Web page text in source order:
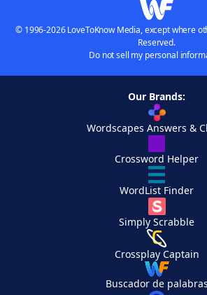
© 1996-2026 LoveToKnow Media, except where
Reserved.
Do not sell my personal
Our Brands:
Wordscapes Answers &
Crossword Helper
WordList Finder
Simply Scrabble
Crossplay Captain
Buscador de palabras